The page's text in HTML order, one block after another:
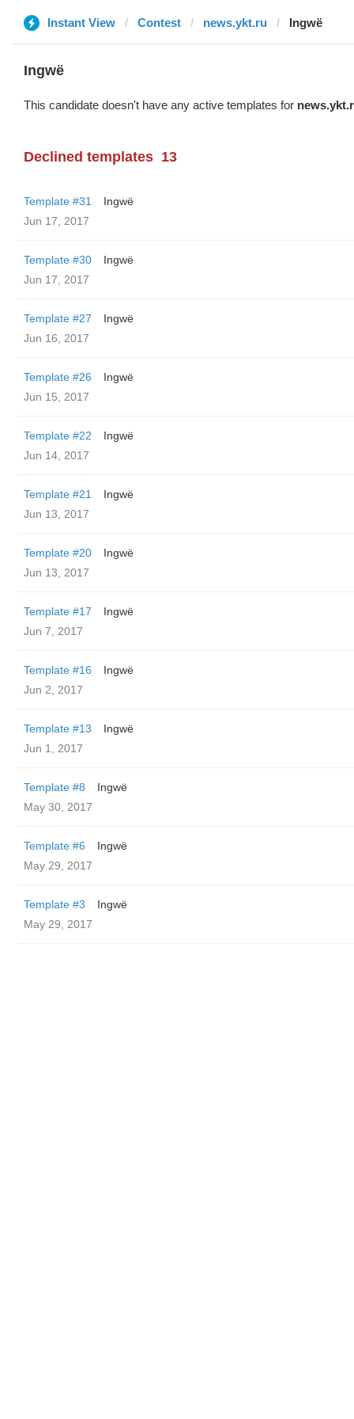
Instant View Contest news.ykt.ru Ingwë
Ingwë
This candidate doesn't have any active templates for
Declined templates 13
Template #31
Ingwë
Jun 17, 2017
Template #30
Ingwë
Jun 17, 2017
Template #27
Ingwë
Jun 16, 2017
Template #26
Ingwë
Jun 15, 2017
Template #22
Ingwë
Jun 14, 2017
Template #21
Ingwë
Jun 13, 2017
Template #20
Ingwë
Jun 13, 2017
Template #17
Ingwë
Jun 7, 2017
Template #16
Ingwë
Jun 2, 2017
Template #13
Ingwë
Jun 1, 2017
Template #8
Ingwë
May 30, 2017
Template #6
Ingwë
May 29, 2017
Template #3
Ingwë
May 29, 2017